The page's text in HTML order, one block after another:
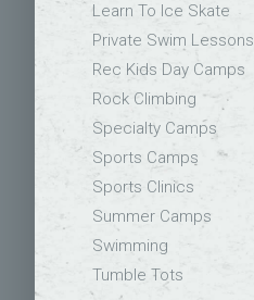
Learn To Ice Skate
Private Swim Lessons
Rec Kids Day Camps
Rock Climbing
Specialty Camps
Sports Camps
Sports Clinics
Summer Camps
Swimming
Tumble Tots